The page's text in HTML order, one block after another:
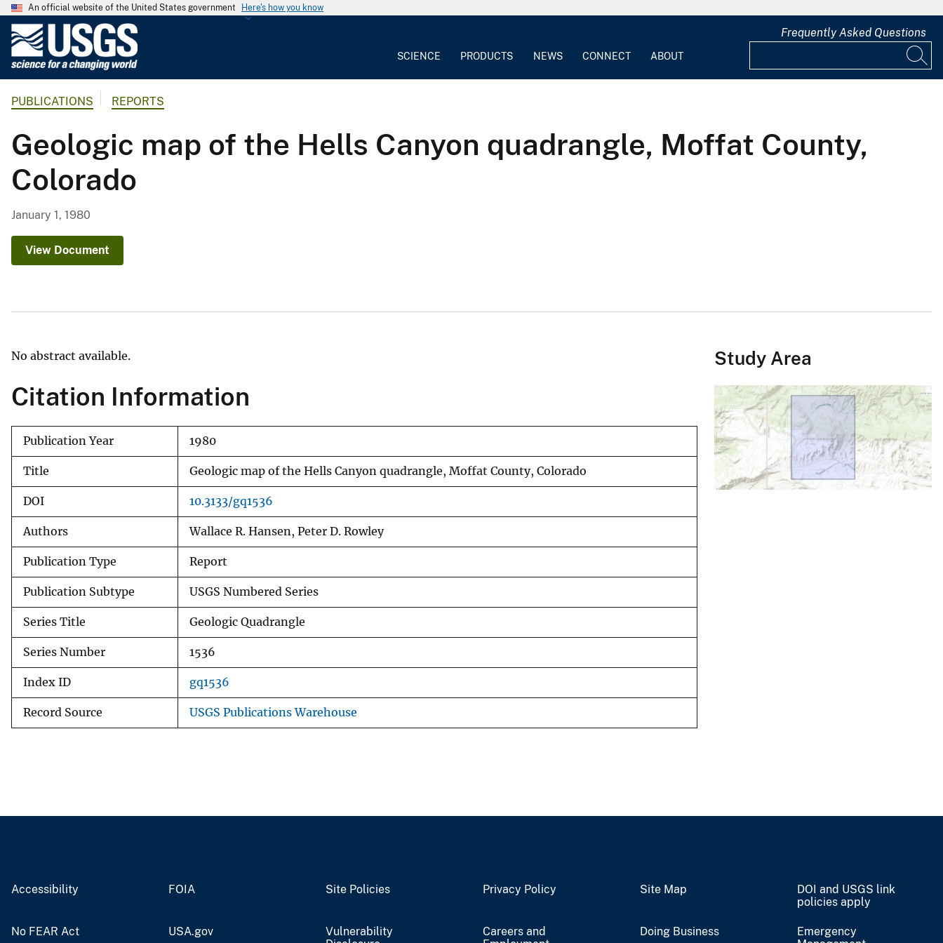
An official website of the United States government Here's how you know
G
o
l
r
SCIENCE PRODUCTS NEWS CONNECT ABOUT
Frequently Asked Questions
PUBLICATIONS REPORTS
Geologic map of the Hells Canyon quadrangle, Moffat County,
Colorado
January 1, 1980
View Document
No abstract available.
Citation Information
Publication Year 1980
Title Geologic map of the Hells Canyon quadrangle, Moffat County, Colorado
DOI 10.3133/gq1536
Authors Wallace R. Hansen, Peter D. Rowley
Publication Type Report
Publication Subtype USGS Numbered Series
Series Title Geologic Quadrangle
Series Number 1536
Index ID gq1536
Record Source USGS Publications Warehouse
Study Area
Accessibility FOIA Site Policies Privacy Policy Site Map
DOI and USGS link
policies apply
No FEAR Act USA.gov
Vulnerability
Careers and
Doing Business
Emergency